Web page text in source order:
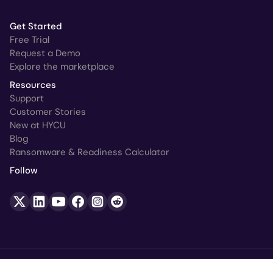
Get Started
Free Trial
Request a Demo
Explore the marketplace
Resources
Support
Customer Stories
New at HYCU
Blog
Ransomware & Readiness Calculator
Follow